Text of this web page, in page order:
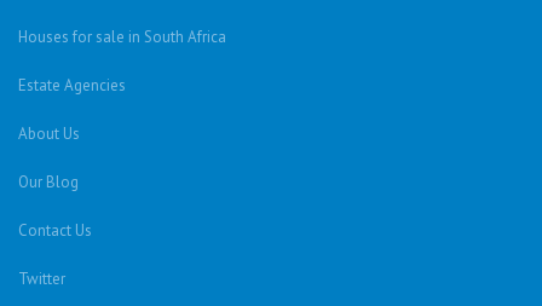
Houses for sale in South Africa
Estate Agencies
About Us
Our Blog
Contact Us
Twitter